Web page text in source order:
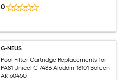
0
G-NEUS
Pool Filter Cartridge Replacements for
PA81 Unicel C-7483 Aladdin 18101 Baleen
AK-60450